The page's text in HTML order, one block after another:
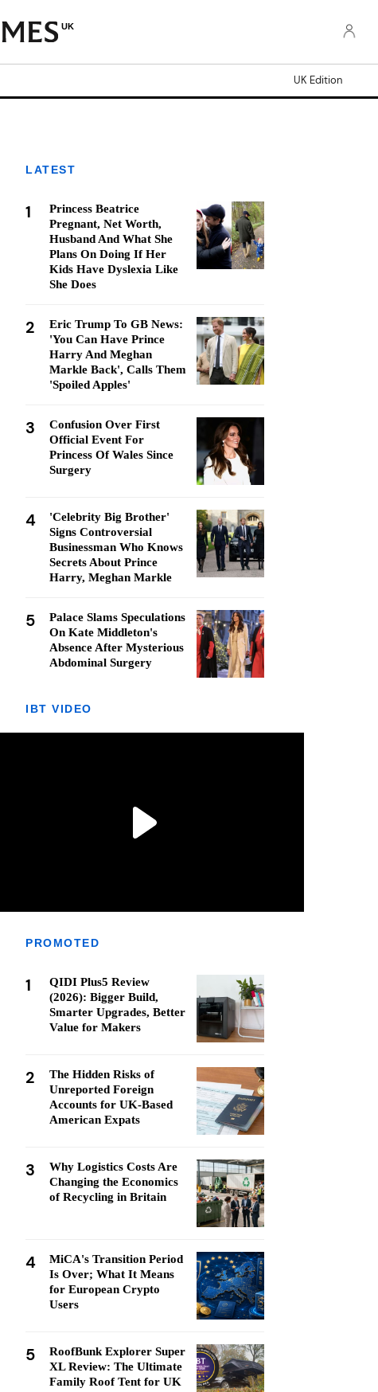
UK
UK Edition
LATEST
1
Princess Beatrice
Pregnant, Net Worth,
Husband And What She
Plans On Doing If Her
Kids Have Dyslexia Like
She Does
2
Eric Trump To GB News:
'You Can Have Prince
Harry And Meghan
Markle Back', Calls Them
'Spoiled Apples'
3
Confusion Over First
Official Event For
Princess Of Wales Since
Surgery
4
'Celebrity Big Brother'
Signs Controversial
Businessman Who Knows
Secrets About Prince
Harry, Meghan Markle
5
Palace Slams Speculations
On Kate Middleton's
Absence After Mysterious
Abdominal Surgery
IBT VIDEO
PROMOTED
1
QIDI Plus5 Review
(2026): Bigger Build,
Smarter Upgrades, Better
Value for Makers
2
The Hidden Risks of
Unreported Foreign
Accounts for UK-Based
American Expats
3
Why Logistics Costs Are
Changing the Economics
of Recycling in Britain
4
MiCA's Transition Period
Is Over; What It Means
for European Crypto
Users
5
RoofBunk Explorer Super
XL Review: The Ultimate
Family Roof Tent for UK